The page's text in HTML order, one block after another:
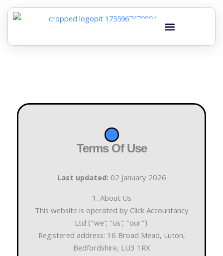
Skip
Terms Of Use
Last updated: 02 January 2026
1. About Us
This website is operated by Click Accountancy
Ltd (“we”, “us”, “our”).
Registered address: 16 Broad Mead, Luton,
Bedfordshire, LU3 1RX